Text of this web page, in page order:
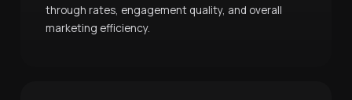
through rates, engagement quality, and overall
marketing efficiency.